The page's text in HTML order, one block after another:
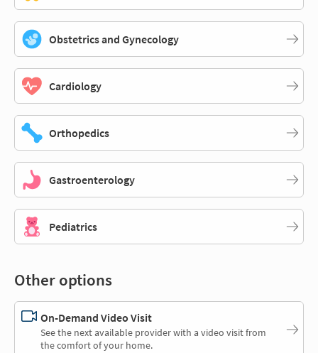
Obstetrics and Gynecology
Cardiology
Orthopedics
Gastroenterology
Pediatrics
Other options
On-Demand Video Visit
See the next available provider with a video visit from
the comfort of your home.